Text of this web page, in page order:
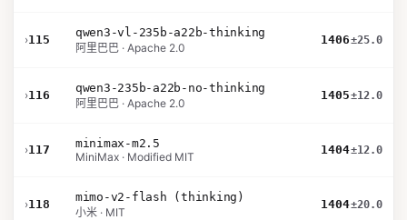
›115
qwen3-vl-235b-a22b-thinking
阿里巴巴 · Apache 2.0
1406±25.0
›116
qwen3-235b-a22b-no-thinking
阿里巴巴 · Apache 2.0
1405±12.0
›117
minimax-m2.5
MiniMax · Modified MIT
1404±12.0
›118
mimo-v2-flash (thinking)
小米 · MIT
1404±20.0